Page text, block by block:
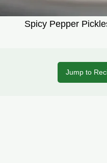
Spicy Pepper
Jump to